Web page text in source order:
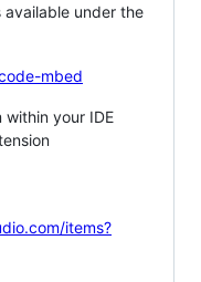
available under the
mbed
within your IDE
items?